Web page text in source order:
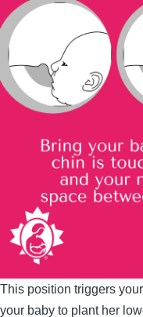
This position triggers
your baby to plant her